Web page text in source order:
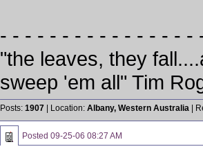
- - - - - - - - - - - - - - - -
"the leaves, they
sweep 'em all" Tim
Posts: 1907 | Location: Albany, Western Australia |
Posted 09-25-06 08:27 AM